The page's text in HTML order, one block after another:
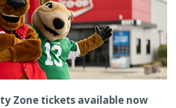
Zone tickets available now